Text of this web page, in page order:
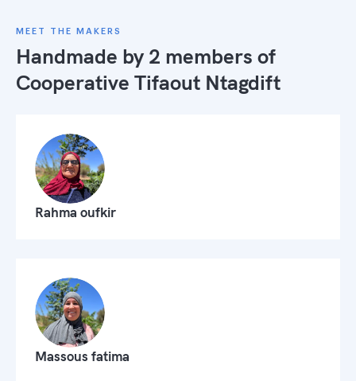
MEET THE MAKERS
Handmade by 2 members of
Cooperative Tifaout Ntagdift
Rahma oufkir
Massous fatima